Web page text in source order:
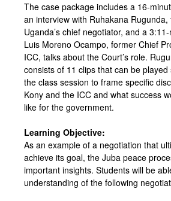
The case package includes a 16-
an interview with Ruhakana
Uganda’s chief negotiator, and a
Luis Moreno Ocampo, former Chief
ICC, talks about the Court’s role.
consists of 11 clips that can be
the class session to frame specific
Kony and the ICC and what success
like for the government.
Learning Objective:
As an example of a negotiation that
achieve its goal, the Juba peace
important insights. Students will be
understanding of the following